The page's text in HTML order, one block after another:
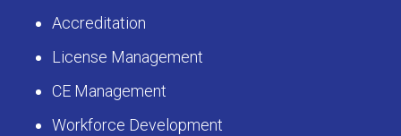
Accreditation
License Management
CE Management
Workforce Development